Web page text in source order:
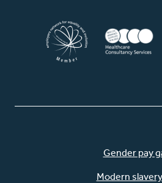
Gender pay
Modern